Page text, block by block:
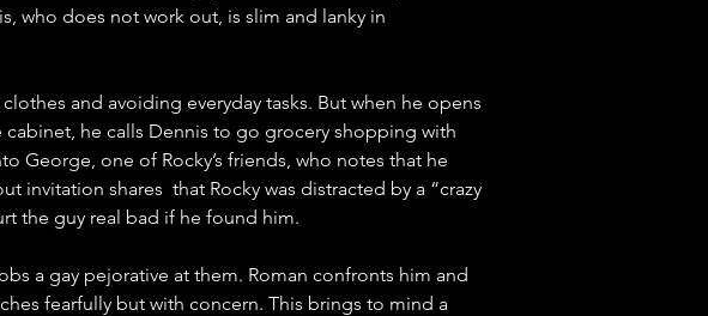
who does not work out, is slim and lanky in
and avoiding everyday tasks. But when he opens
he calls Dennis to go grocery shopping with
one of Rocky’s friends, who notes that he
invitation shares  that Rocky was distracted by a “crazy
the guy real bad if he found him.
a gay pejorative at them. Roman confronts him and
fearfully but with concern. This brings to mind a